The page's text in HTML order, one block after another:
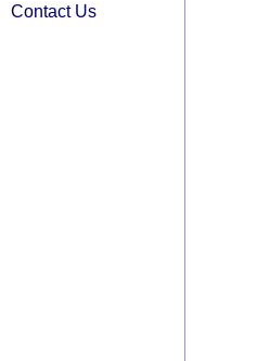
Contact Us